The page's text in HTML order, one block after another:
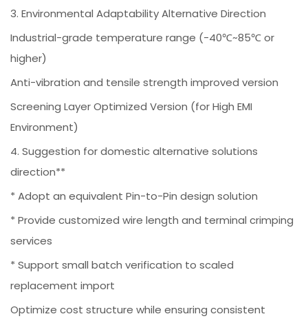
3. Environmental Adaptability Alternative Direction
Industrial-grade temperature range (-40℃~85℃ or
higher)
Anti-vibration and tensile strength improved version
Screening Layer Optimized Version (for High EMI
Environment)
4. Suggestion for domestic alternative solutions
direction**
* Adopt an equivalent Pin-to-Pin design solution
* Provide customized wire length and terminal crimping
services
* Support small batch verification to scaled
replacement import
Optimize cost structure while ensuring consistent